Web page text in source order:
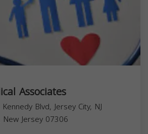
Associates
Blvd, Jersey City, NJ
New Jersey 07306